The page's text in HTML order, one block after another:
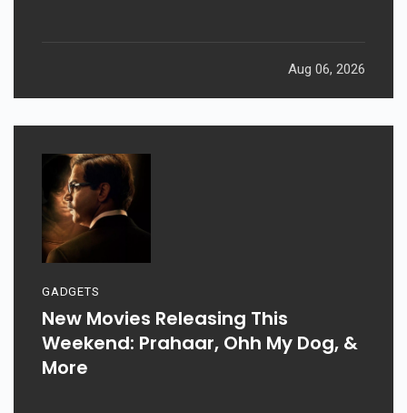
Aug 06, 2026
GADGETS
New Movies Releasing This
Weekend: Prahaar, Ohh My Dog, &
More